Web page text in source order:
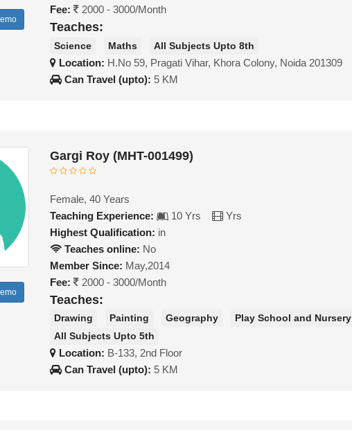
Fee:
2000 - 3000/Month
Teaches:
Science Maths All Subjects Upto 8th
Location: H.No 59, Pragati Vihar, Khora Colony, Noida 201309
Can Travel (upto): 5 KM
Gargi Roy (MHT-001499)
Female, 40 Years
Teaching Experience:
10 Yrs
Yrs
Highest Qualification: in
Teaches online: No
Member Since: May,2014
Fee:
2000 - 3000/Month
Teaches:
Drawing Painting Geography
Play School and Nursery
All Subjects Upto 5th
Location: B-133, 2nd Floor
Can Travel (upto): 5 KM